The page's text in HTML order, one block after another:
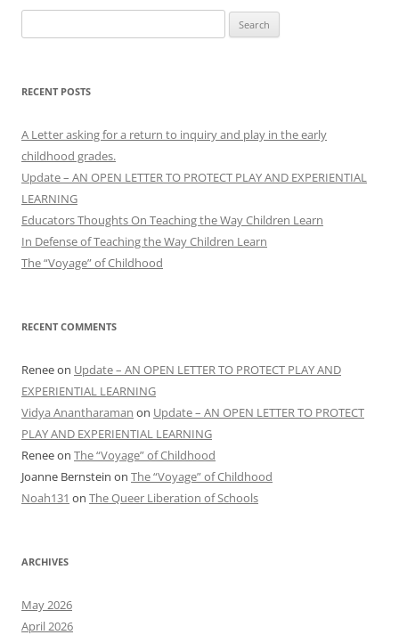
for:
RECENT POSTS
A Letter asking for a return to inquiry and play in the early
childhood grades.
Update – AN OPEN LETTER TO PROTECT PLAY AND EXPERIENTIAL
LEARNING
Educators Thoughts On Teaching the Way Children Learn
In Defense of Teaching the Way Children Learn
The “Voyage” of Childhood
RECENT COMMENTS
Reneeon Update – AN OPEN LETTER TO PROTECT PLAY AND
EXPERIENTIAL LEARNING
Vidya Anantharaman on Update – AN OPEN LETTER TO PROTECT
PLAY AND EXPERIENTIAL LEARNING
Reneeon The “Voyage” of Childhood
Joanne Bernstein on The “Voyage” of Childhood
Noah131 on The Queer Liberation of Schools
ARCHIVES
May 2026
April 2026